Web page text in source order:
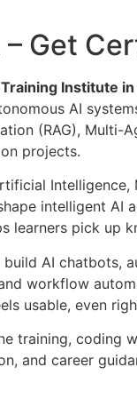
Get
Institute in
AI
(RAG),
projects.
intelligent
learners pick up
AI
workflow
usable, even
training,
and career